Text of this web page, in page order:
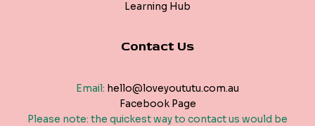
Learning Hub
Contact Us
Email: hello@loveyoututu.com.au
Facebook Page
Please note: the quickest way to contact us would be